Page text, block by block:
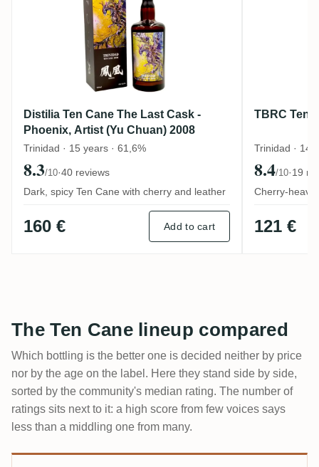
Distilia Ten Cane The Last Cask -
Phoenix, Artist (Yu Chuan) 2008
Trinidad · 15 years · 61,6%
8.3/10·40 reviews
Dark, spicy Ten Cane with cherry and leather
160 € Add to cart
TBRC Ten
Trinidad · 14
8.4/10·19
Cherry-heavy
121 €
The Ten Cane lineup compared
Which bottling is the better one is decided neither by price
nor by the age on the label. Here they stand side by side,
sorted by the community's median rating. The number of
ratings sits next to it: a high score from few voices says
less than a middling one from many.